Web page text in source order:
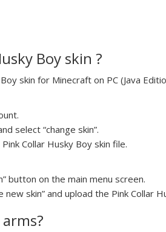
Boy skin ?
skin for Minecraft on PC (Java
select “change skin”.
Collar Husky Boy skin file.
button on the main menu screen.
new skin” and upload the Pink Collar